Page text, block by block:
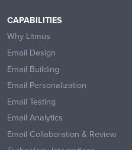
CAPABILITIES
Why Litmus
Email Design
Email Building
Email Personalization
Email Testing
Email Analytics
Email Collaboration & Review